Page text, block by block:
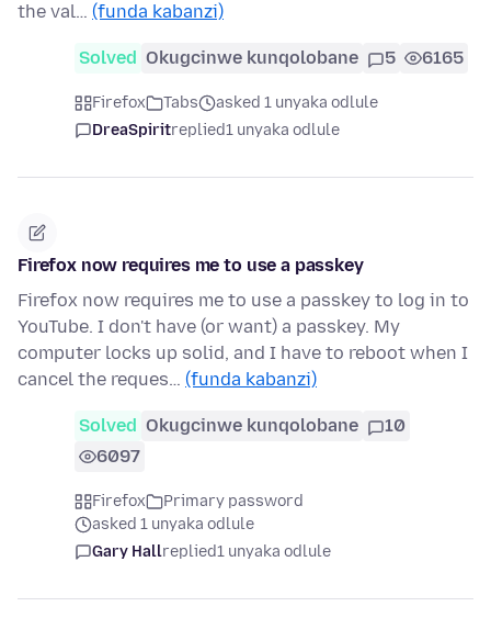
the val… (funda kabanzi)
Solved Okugcinwe kunqolobane 5 6165
Firefox Tabs
asked 1 unyaka odlule
DreaSpiritreplied1 unyaka odlule
Firefox now requires me to use a passkey
Firefox now requires me to use a passkey to log in to
YouTube. I don't have (or want) a passkey. My
computer locks up solid, and I have to reboot when I
cancel the reques… (funda kabanzi)
Solved Okugcinwe kunqolobane
10
6097
Firefox
Primary password
asked 1 unyaka odlule
Gary Hallreplied1 unyaka odlule